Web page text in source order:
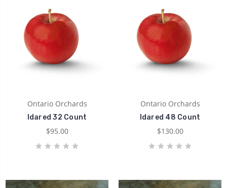
Ontario Orchards
Idared 32 Count
$95.00
Ontario Orchards
Idared 48 Count
$130.00